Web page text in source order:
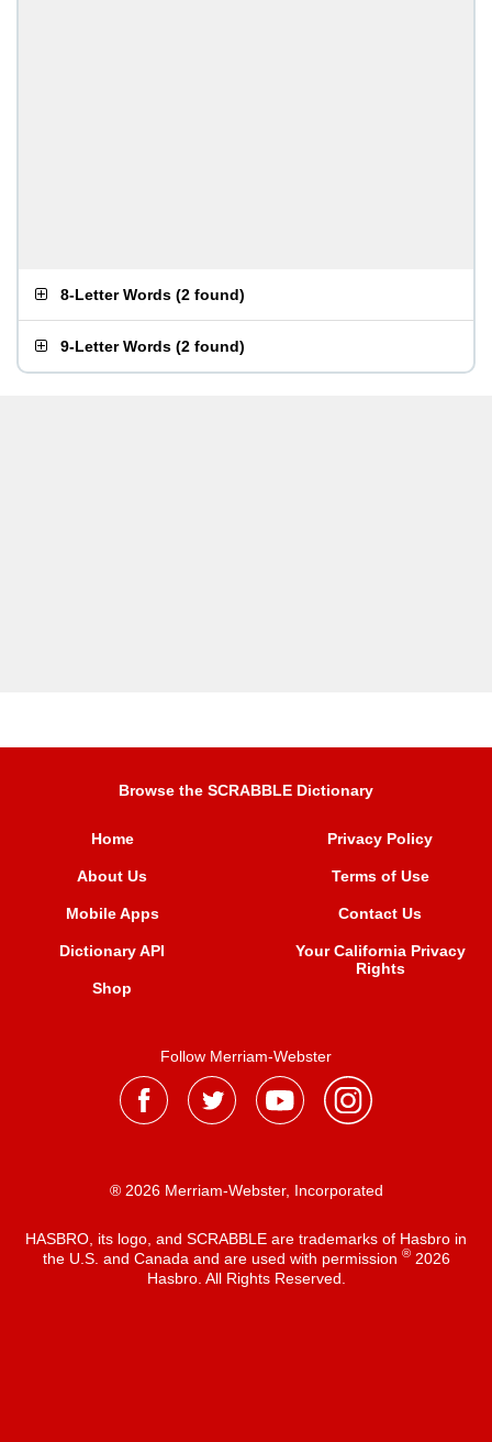
8-Letter Words (2 found)
9-Letter Words (2 found)
Browse the SCRABBLE Dictionary
Home
About Us
Mobile Apps
Dictionary API
Shop
Privacy Policy
Terms of Use
Contact Us
Your California Privacy
Rights
Follow Merriam-Webster
® 2026 Merriam-Webster, Incorporated
HASBRO, its logo, and SCRABBLE are trademarks of Hasbro in
the U.S. and Canada and are used with permission ®2026
Hasbro. All Rights Reserved.